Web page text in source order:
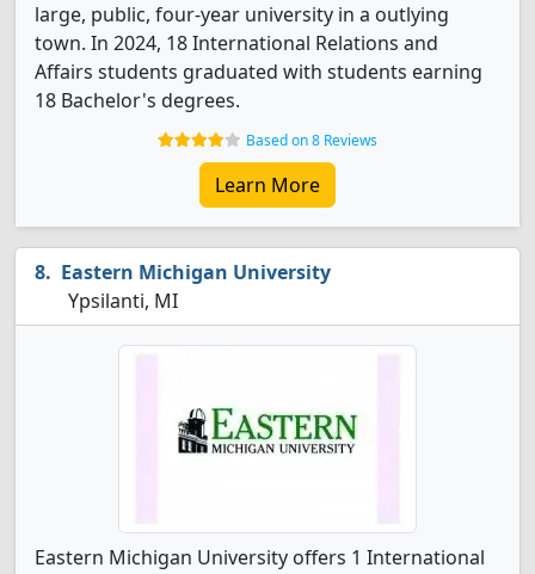
large, public, four-year university in a outlying
town. In 2024, 18 International Relations and
Affairs students graduated with students earning
18 Bachelor's degrees.
Based on 8 Reviews
Learn More
Eastern Michigan University
Ypsilanti, MI
Eastern Michigan University offers 1 International